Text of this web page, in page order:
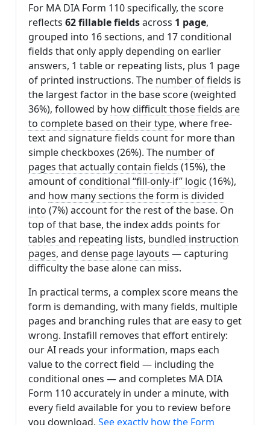
For MA DIA Form 110 specifically, the score
reflects 62 fillable fieldsacross 1 page,
grouped into 16 sections, and 17 conditional
fields that only apply depending on earlier
answers, 1 table or repeating lists, plus 1 page
of printed instructions. The number of fields is
the largest factor in the base score (weighted
36%), followed by how difficult those fields are
to complete based on their type, where free-
text and signature fields count for more than
simple checkboxes (26%). The number of
pages that actually contain fields (15%), the
amount of conditional “fill-only-if” logic (16%),
and how many sections the form is divided
into (7%) account for the rest of the base. On
top of that base, the index adds points for
tables and repeating lists, bundled instruction
pages, and dense page layouts — capturing
difficulty the base alone can miss.
In practical terms, a complex score means the
form is demanding, with many fields, multiple
pages and branching rules that are easy to get
wrong. Instafill removes that effort entirely:
our AI reads your information, maps each
value to the correct field — including the
conditional ones — and completes MA DIA
Form 110 accurately in under a minute, with
every field available for you to review before
you download. See exactly how the Form